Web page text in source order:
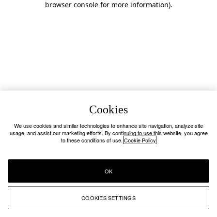
browser console for more information).
Cookies
We use cookies and similar technologies to enhance site navigation, analyze site
usage, and assist our marketing efforts. By continuing to use this website, you agree
to these conditions of use. Cookie Policy
COOKIES SETTINGS
OK